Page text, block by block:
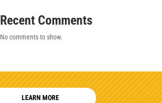
Recent Comments
No comments to show.
LEARN MORE